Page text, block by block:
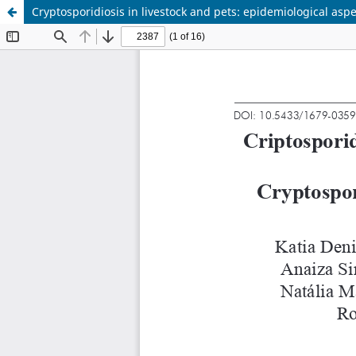
Cryptosporidiosis in livestock and pets: epidemiological